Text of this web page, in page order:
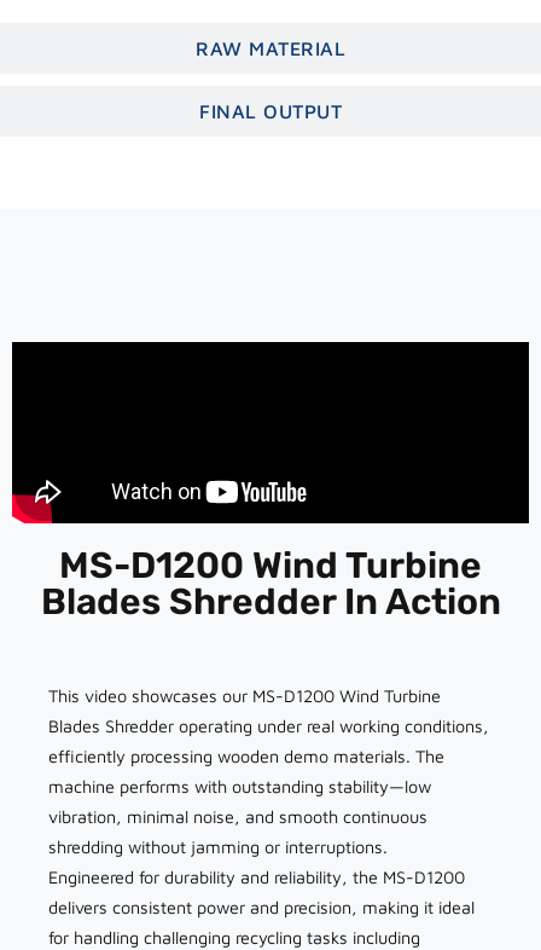
RAW MATERIAL
FINAL OUTPUT
MS-D1200 Wind Turbine
Blades Shredder In Action
This video showcases our MS-D1200 Wind Turbine
Blades Shredder operating under real working conditions,
efficiently processing wooden demo materials. The
machine performs with outstanding stability—low
vibration, minimal noise, and smooth continuous
shredding without jamming or interruptions.
Engineered for durability and reliability, the MS-D1200
delivers consistent power and precision, making it ideal
for handling challenging recycling tasks including